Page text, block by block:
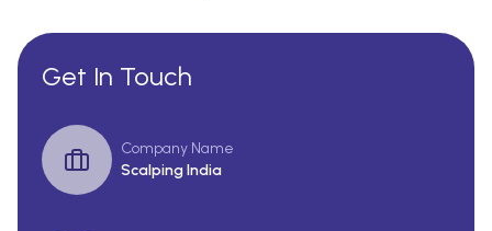
Get In Touch
Company Name
Scalping India